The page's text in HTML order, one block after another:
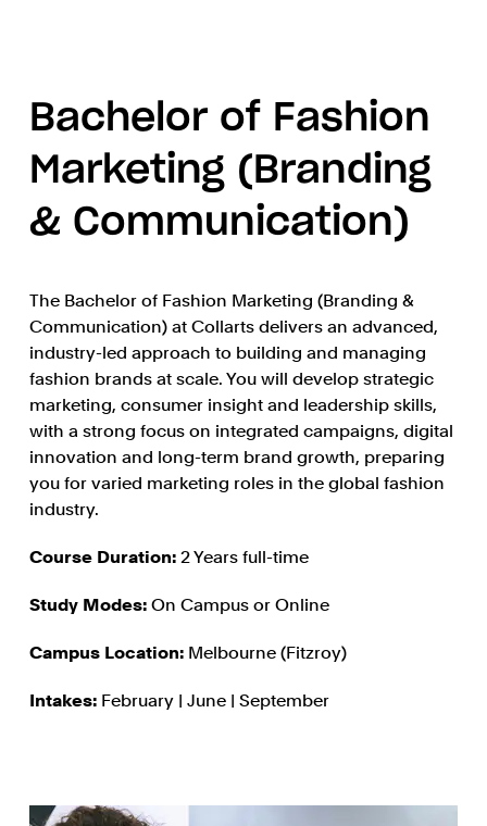
Bachelor of Fashion
Marketing (Branding
& Communication)
The Bachelor of Fashion Marketing (Branding &
Communication) at Collarts delivers an advanced,
industry-led approach to building and managing
fashion brands at scale. You will develop strategic
marketing, consumer insight and leadership skills,
with a strong focus on integrated campaigns, digital
innovation and long-term brand growth, preparing
you for varied marketing roles in the global fashion
industry.
Course Duration:2 Years full-time
Study Modes: On Campus or Online
Campus Location: Melbourne (Fitzroy)
Intakes:February | June | September